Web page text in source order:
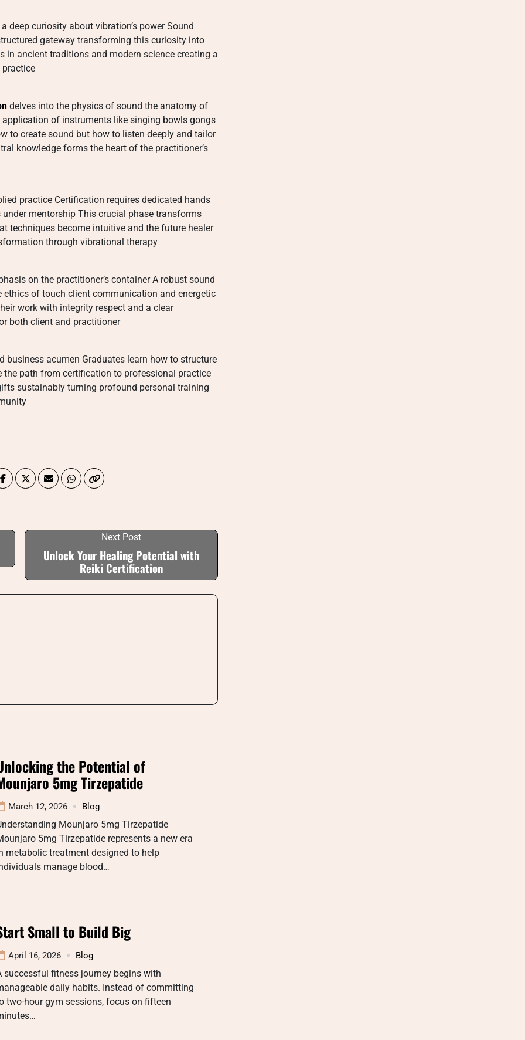
deep curiosity about vibration’s power Sound
gateway transforming this curiosity into
in ancient traditions and modern science creating a
practice
delves into the physics of sound the anatomy of
of instruments like singing bowls gongs
to create sound but how to listen deeply and tailor
knowledge forms the heart of the practitioner’s
practice Certification requires dedicated hands
mentorship This crucial phase transforms
techniques become intuitive and the future healer
through vibrational therapy
on the practitioner’s container A robust sound
of touch client communication and energetic
work with integrity respect and a clear
both client and practitioner
acumen Graduates learn how to structure
the path from certification to professional practice
sustainably turning profound personal training
Next Post
Unlock Your Healing Potential with
Reiki Certification
the Potential of
5mg Tirzepatide
March 12, 2026 Blog
Mounjaro 5mg Tirzepatide
5mg Tirzepatide represents a new era
metabolic treatment designed to help
manage blood…
Small to Build Big
April 16, 2026 Blog
successful fitness journey begins with
daily habits. Instead of committing
two-hour gym sessions, focus on fifteen